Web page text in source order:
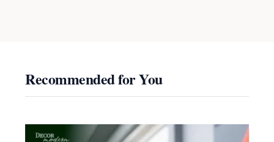
Recommended for You